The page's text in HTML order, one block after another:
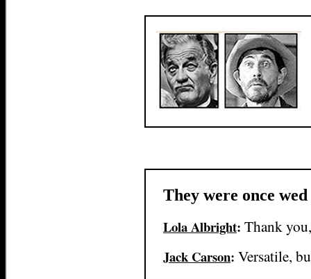
They were once wed
Lola Albright: Thank
Jack Carson: Versatile,